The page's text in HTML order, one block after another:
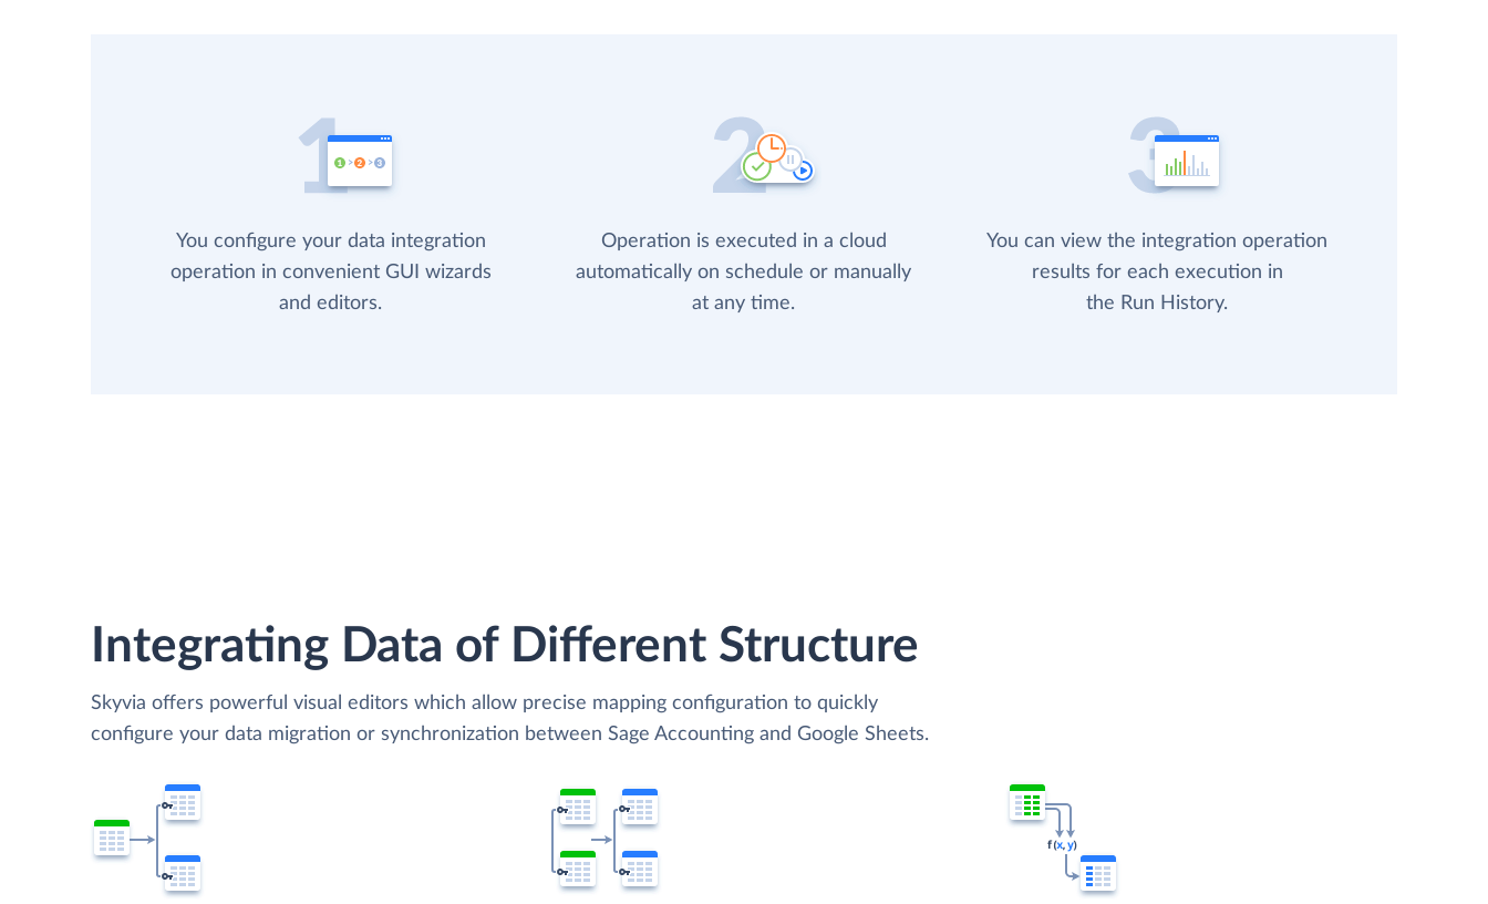
You configure your data integration
operation in convenient GUI wizards
and editors.
Operation is executed in a cloud
automatically on schedule or manually
at any time.
You can view the integration operation
results for each execution in
the Run History.
Integrating Data of Different Structure
Skyvia offers powerful visual editors which allow precise mapping configuration to quickly
configure your data migration or synchronization between Sage Accounting and Google Sheets.